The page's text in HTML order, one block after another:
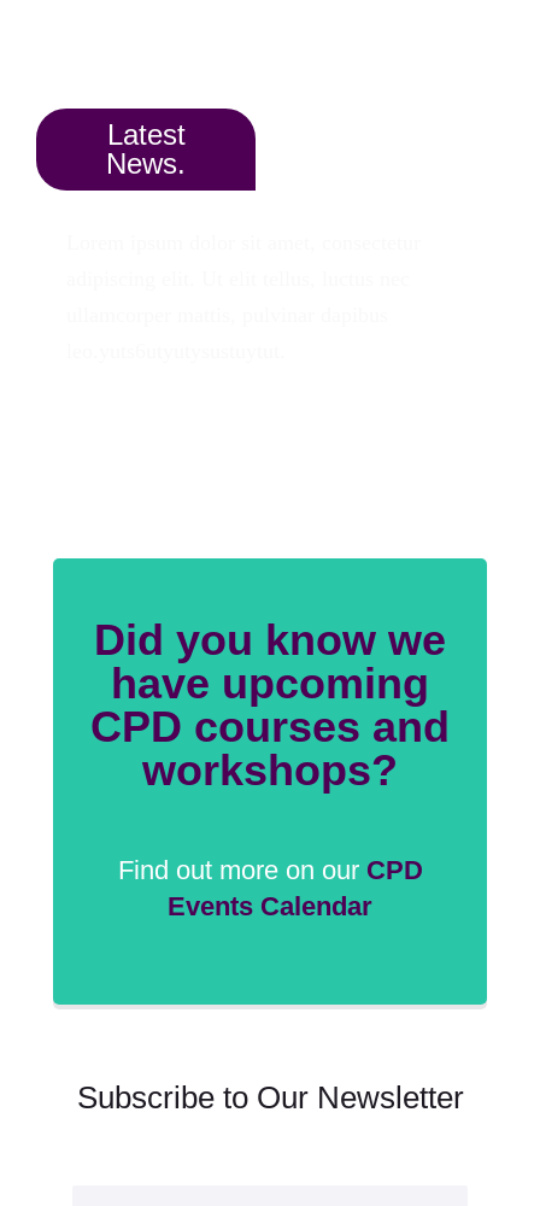
Latest
News.
Did you know we
have upcoming
CPD courses and
workshops?
Find out more on our CPD
Events Calendar
Subscribe to Our Newsletter